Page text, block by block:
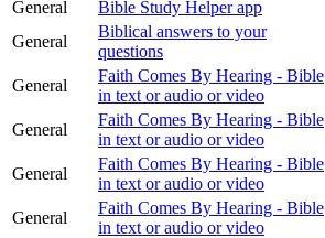
General Bible Study Helper app
General
Biblical answers to your
questions
General
Faith Comes By Hearing - Bible
in text or audio or video
General
Faith Comes By Hearing - Bible
in text or audio or video
General
Faith Comes By Hearing - Bible
in text or audio or video
General
Faith Comes By Hearing - Bible
in text or audio or video